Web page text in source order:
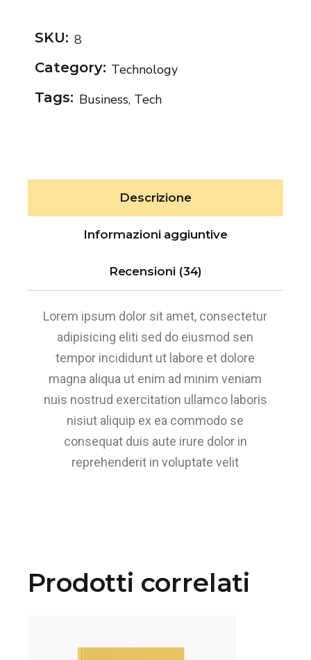
SKU: 8
Category: Technology
Tags: Business, Tech
Descrizione
Informazioni aggiuntive
Recensioni (34)
Lorem ipsum dolor sit amet, consectetur
adipisicing eliti sed do eiusmod sen
tempor incididunt ut labore et dolore
magna aliqua ut enim ad minim veniam
nuis nostrud exercitation ullamco laboris
nisiut aliquip ex ea commodo se
consequat duis aute irure dolor in
reprehenderit in voluptate velit
Prodotti correlati